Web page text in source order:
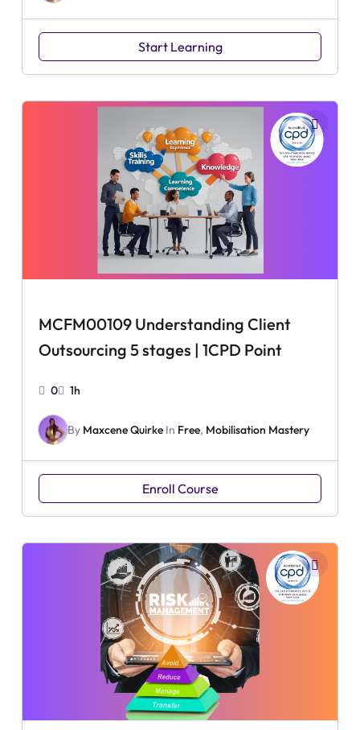
Start Learning
MCFM00109 Understanding Client
Outsourcing 5 stages | 1CPD Point
0 1h
By Maxcene Quirke In Free, Mobilisation Mastery
Enroll Course